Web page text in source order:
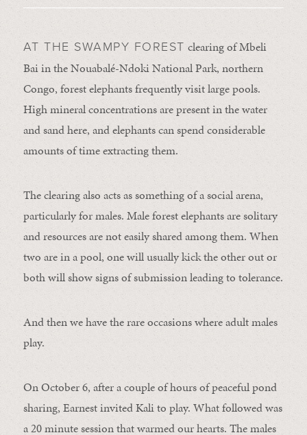
AT THE SWAMPY FOREST clearing of Mbeli
Bai in the Nouabalé-Ndoki National Park, northern
Congo, forest elephants frequently visit large pools.
High mineral concentrations are present in the water
and sand here, and elephants can spend considerable
amounts of time extracting them.
The clearing also acts as something of a social arena,
particularly for males. Male forest elephants are solitary
and resources are not easily shared among them. When
two are in a pool, one will usually kick the other out or
both will show signs of submission leading to tolerance.
And then we have the rare occasions where adult males
play.
On October 6, after a couple of hours of peaceful pond
sharing, Earnest invited Kali to play. What followed was
a 20 minute session that warmed our hearts. The males